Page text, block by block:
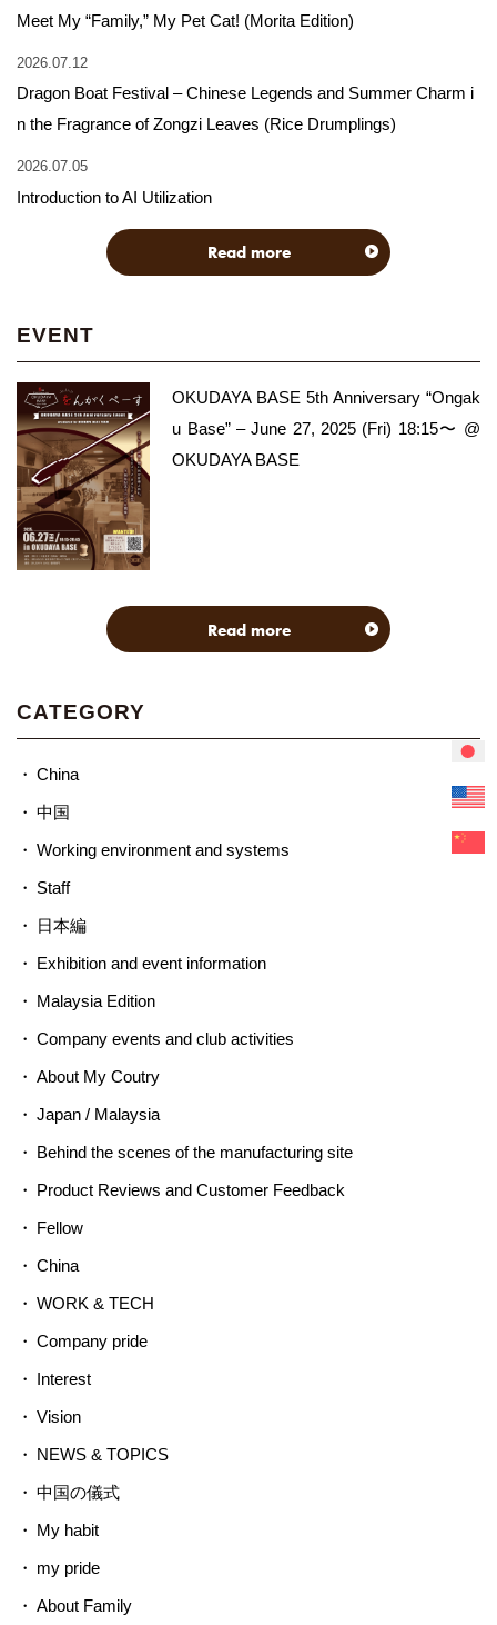
Meet My “Family,” My Pet Cat! (Morita Edition)
2026.07.12
Dragon Boat Festival – Chinese Legends and Summer Charm i
n the Fragrance of Zongzi Leaves (Rice Drumplings)
2026.07.05
Introduction to AI Utilization
Read more
EVENT
OKUDAYA BASE 5th Anniversary “Ongak
u Base” – June 27, 2025 (Fri) 18:15〜 @
OKUDAYA BASE
Read more
CATEGORY
China
中国
Working environment and systems
Staff
日本編
Exhibition and event information
Malaysia Edition
Company events and club activities
About My Coutry
Japan / Malaysia
Behind the scenes of the manufacturing site
Product Reviews and Customer Feedback
Fellow
China
WORK & TECH
Company pride
Interest
Vision
NEWS & TOPICS
中国の儀式
My habit
my pride
About Family